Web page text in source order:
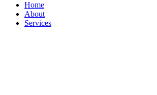
Home
About
Services